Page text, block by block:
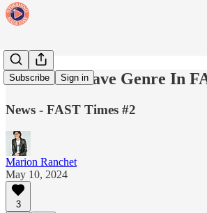
Subscribe Sign in
The Must Have Genre In
News - FAST Times #2
Marion Ranchet
May 10, 2024
3